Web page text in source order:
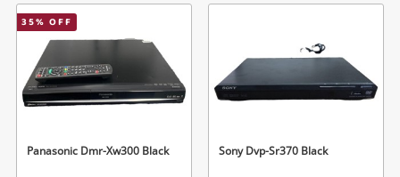
wishlist
35% OFF
Panasonic Dmr-Xw300 Black Sony Dvp-Sr370 Black